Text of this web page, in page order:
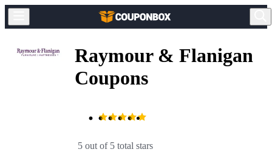
Raymour & Flanigan
Coupons
5 out of 5 total stars